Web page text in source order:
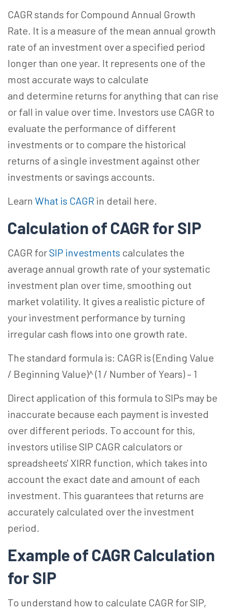
CAGR stands for Compound Annual Growth
Rate. It is a measure of the mean annual growth
rate of an investment over a specified period
longer than one year. It represents one of the
most accurate ways to calculate
and determine returns for anything that can rise
or fall in value over time. Investors use CAGR to
evaluate the performance of different
investments or to compare the historical
returns of a single investment against other
investments or savings accounts.
Learn What is CAGR in detail here.
Calculation of CAGR for SIP
CAGR forSIP investments calculates the
average annual growth rate of your systematic
investment plan over time, smoothing out
market volatility. It gives a realistic picture of
your investment performance by turning
irregular cash flows into one growth rate.
The standard formula is: CAGR is (Ending Value
/ Beginning Value)^ (1 / Number of Years) – 1
Direct application of this formula to SIPs may be
inaccurate because each payment is invested
over different periods. To account for this,
investors utilise SIP CAGR calculators or
spreadsheets' XIRR function, which takes into
account the exact date and amount of each
investment. This guarantees that returns are
accurately calculated over the investment
period.
Example of CAGR Calculation
for SIP
To understand how to calculate CAGR for SIP,